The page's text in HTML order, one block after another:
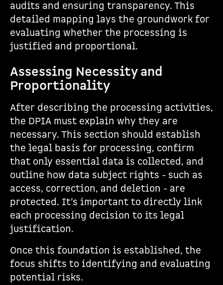
audits and ensuring transparency. This
detailed mapping lays the groundwork for
evaluating whether the processing is
justified and proportional.
Assessing Necessity and
Proportionality
After describing the processing activities,
the DPIA must explain why they are
necessary. This section should establish
the legal basis for processing, confirm
that only essential data is collected, and
outline how data subject rights - such as
access, correction, and deletion - are
protected. It’s important to directly link
each processing decision to its legal
justification.
Once this foundation is established, the
focus shifts to identifying and evaluating
potential risks.